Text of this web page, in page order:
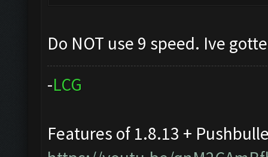
Do NOT use 9 speed. Ive
-LCG
Features of 1.8.13 +